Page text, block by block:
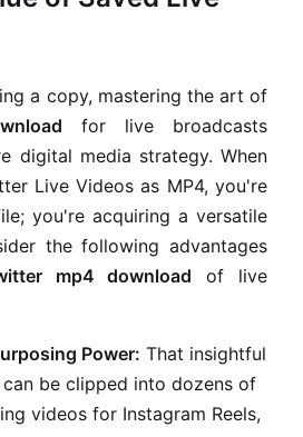
a copy, mastering the art of
for live broadcasts
digital media strategy. When
Live Videos as MP4, you're
you're acquiring a versatile
the following advantages
mp4 download of live
Power: That insightful
can be clipped into dozens of
videos for Instagram Reels,